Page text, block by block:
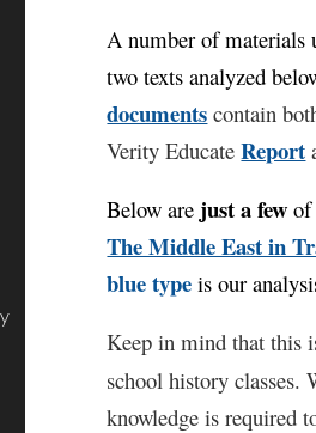
A number of materials
two texts analyzed
documents contain
Verity EducateReport
Below are just a few of
The Middle East in
blue type is our
Keep in mind that this
school history classes.
knowledge is required